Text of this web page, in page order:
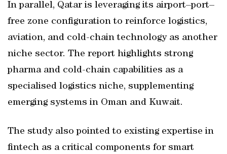
In parallel, Qatar is leveraging its airport–port–
free zone configuration to reinforce logistics,
aviation, and cold-chain technology as another
niche sector. The report highlights strong
pharma and cold-chain capabilities as a
specialised logistics niche, supplementing
emerging systems in Oman and Kuwait.
The study also pointed to existing expertise in
fintech as a critical components for smart